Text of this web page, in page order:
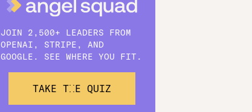
JOIN 2,500+ LEADERS FROM
OPENAI, STRIPE, AND
GOOGLE. SEE WHERE YOU FIT.
TAKE THE QUIZ